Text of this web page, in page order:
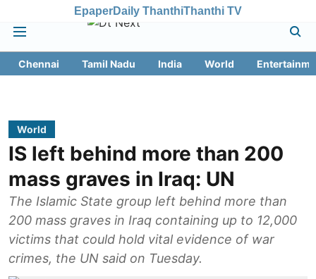
EpaperDaily ThanthiThanthi TV
Chennai Tamil Nadu India World
World
IS left behind more than 200
mass graves in Iraq: UN
The Islamic State group left behind more than
200 mass graves in Iraq containing up to 12,000
victims that could hold vital evidence of war
crimes, the UN said on Tuesday.